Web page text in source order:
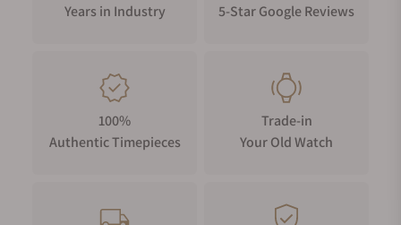
Years in Industry
5-Star Google Reviews
100%
Authentic Timepieces
Trade-in
Your Old Watch